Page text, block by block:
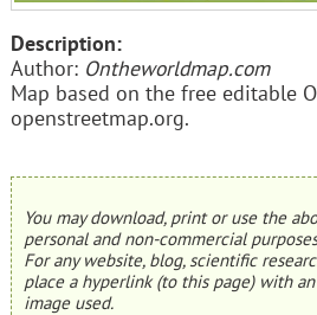
Description:
Author: Ontheworldmap.com
Map based on the free editable
openstreetmap.org.
You may download, print or use the
personal and non-commercial
For any website, blog, scientific
place a hyperlink (to this page) with
image used.